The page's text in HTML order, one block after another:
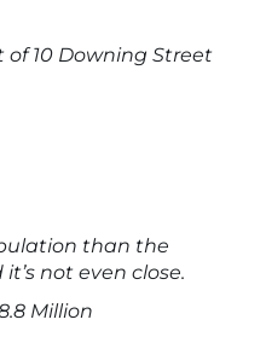
10 Downing Street
than the
not even close.
Million